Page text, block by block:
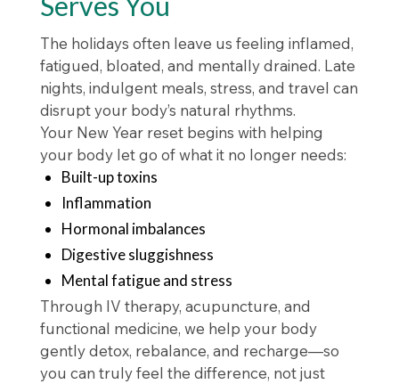
The holidays often leave us feeling inflamed,
fatigued, bloated, and mentally drained. Late
nights, indulgent meals, stress, and travel can
disrupt your body’s natural rhythms.
Your New Year reset begins with helping
your body let go of what it no longer needs:
Built-up toxins
Inflammation
Hormonal imbalances
Digestive sluggishness
Mental fatigue and stress
Through IV therapy, acupuncture, and
functional medicine, we help your body
gently detox, rebalance, and recharge—so
you can truly feel the difference, not just